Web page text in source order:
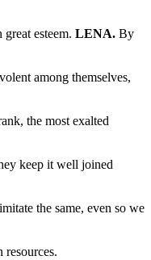
esteem. LENA. By
among themselves,
the most exalted
keep it well joined
the same, even so we